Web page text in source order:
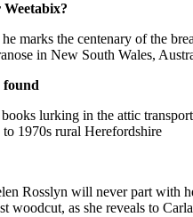
marks the centenary of the
in New South Wales,
found
lurking in the attic
1970s rural Herefordshire
Rosslyn will never part with
woodcut, as she reveals to